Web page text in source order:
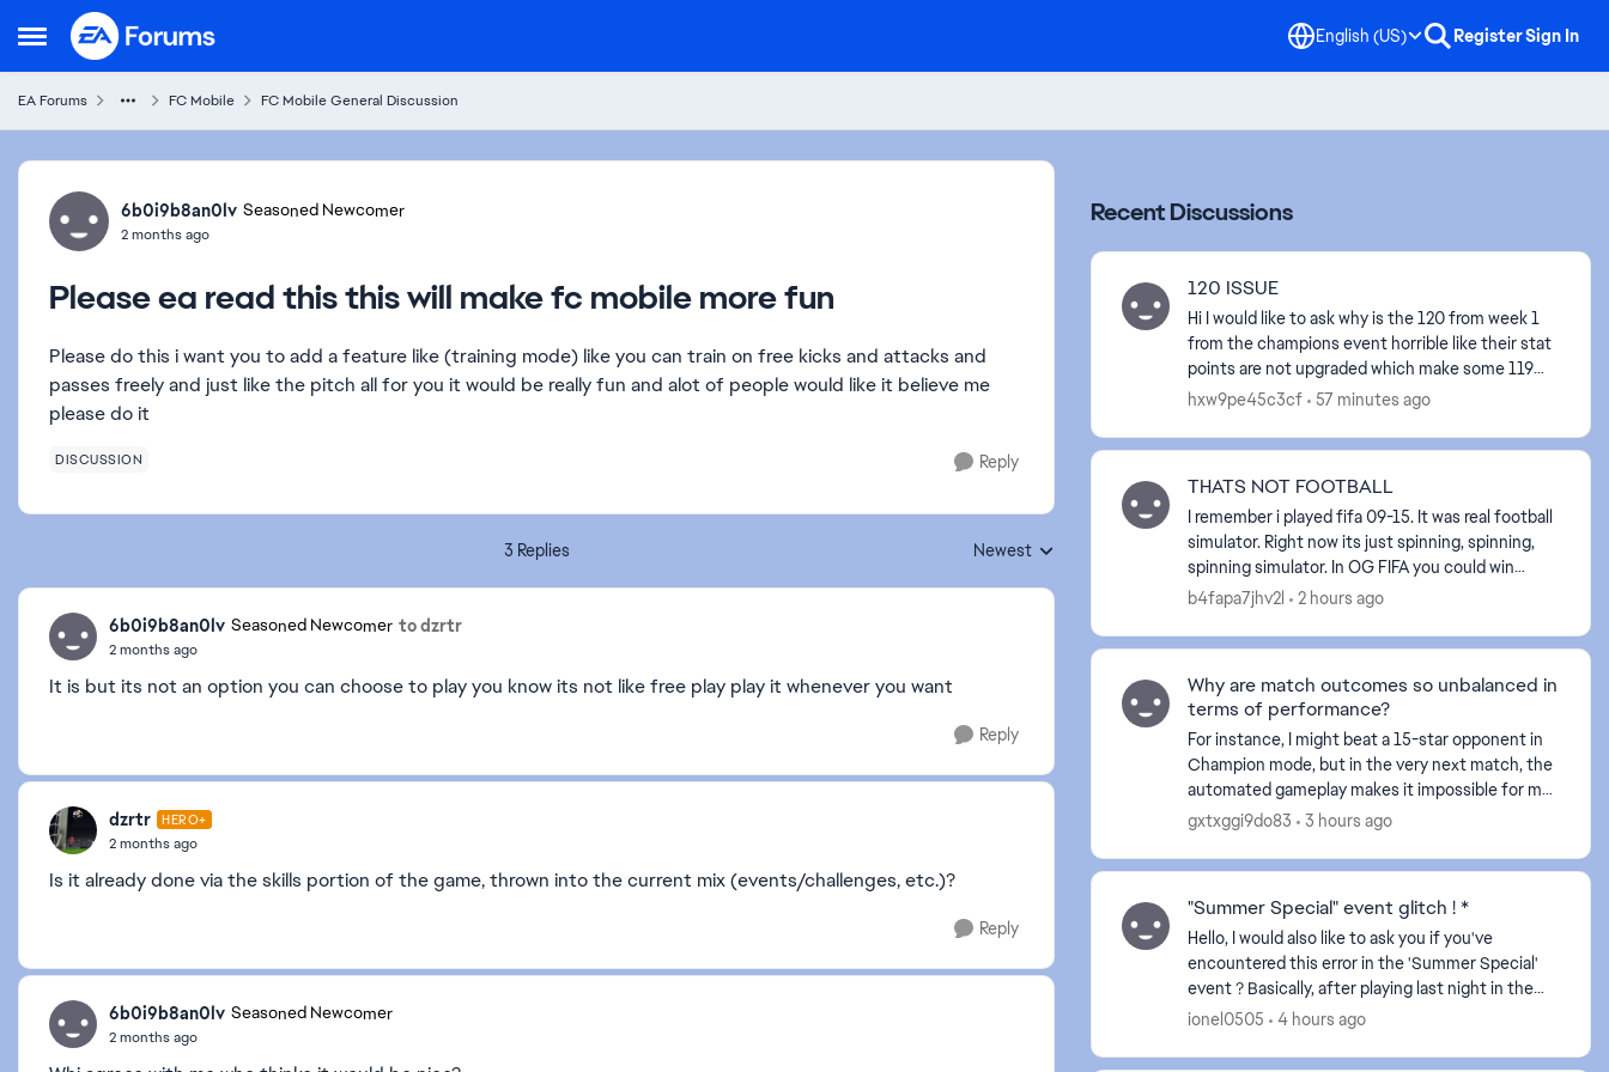
Open Side Menu
Skip to content English (US) RegisterSign In
EA Forums FC Mobile FC Mobile General Discussion
Forum Discussion
6b0i9b8an0lv Seasoned Newcomer
2 months ago
Please ea read this this will make fc mobile more fun
Please do this i want you to add a feature like (training mode) like you can train on free kicks and attacks and
passes freely and just like the pitch all for you it would be really fun and alot of people would like it believe me
please do it
DISCUSSION Reply
3 Replies Replies sorted by
Newest
6b0i9b8an0lv Seasoned Newcomer to dzrtr
2 months ago
It is but its not an option you can choose to play you know its not like free play play it whenever you want
Reply
dzrtr HERO+
2 months ago
Is it already done via the skills portion of the game, thrown into the current mix (events/challenges, etc.)?
Reply
6b0i9b8an0lv Seasoned Newcomer
2 months ago
Recent Discussions
120 ISSUE
Hi I would like to ask why is the 120 from week 1
from the champions event horrible like their stat
points are not upgraded which make some 119
from past events better. This would be fair if the
hxw9pe45c3cf 57 minutes ago
THATS NOT FOOTBALL
I remember i played fifa 09-15. It was real football
simulator. Right now its just spinning, spinning,
spinning simulator. In OG FIFA you could win
matches by different styles. Its shameless what
b4fapa7jhv2l 2 hours ago
Why are match outcomes so unbalanced in
terms of performance?
For instance, I might beat a 15-star opponent in
Champion mode, but in the very next match, the
automated gameplay makes it impossible for me
to break through the defense of a 3-star player. I
gxtxggi9do83 3 hours ago
"Summer Special" event glitch ! *
Hello, I would also like to ask you if you've
encountered this error in the 'Summer Special'
event ? Basically, after playing last night in the
'Summer Special' event and finishing everything
ionel0505 4 hours ago